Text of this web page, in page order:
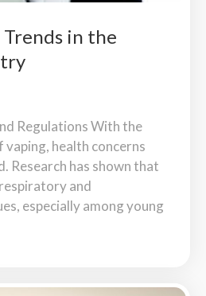
in the
Regulations With the
health concerns
Research has shown that
and
especially among young